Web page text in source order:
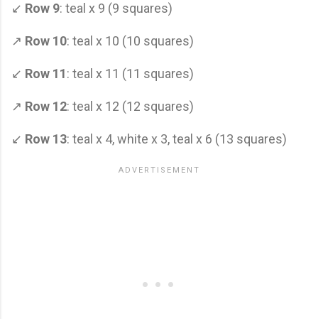
↙ Row 9: teal x 9 (9 squares)
↗ Row 10: teal x 10 (10 squares)
↙ Row 11: teal x 11 (11 squares)
↗ Row 12: teal x 12 (12 squares)
↙ Row 13: teal x 4, white x 3, teal x 6 (13 squares)